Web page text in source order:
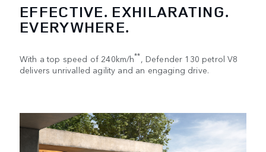
EFFECTIVE. EXHILARATING.
EVERYWHERE.
With a top speed of 240km/h**, Defender 130 petrol V8
delivers unrivalled agility and an engaging drive.